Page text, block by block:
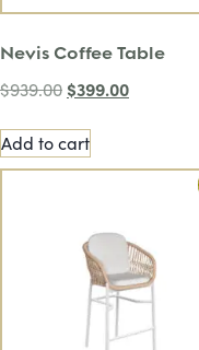
Nevis Coffee Table
$939.00 $399.00
Add to cart